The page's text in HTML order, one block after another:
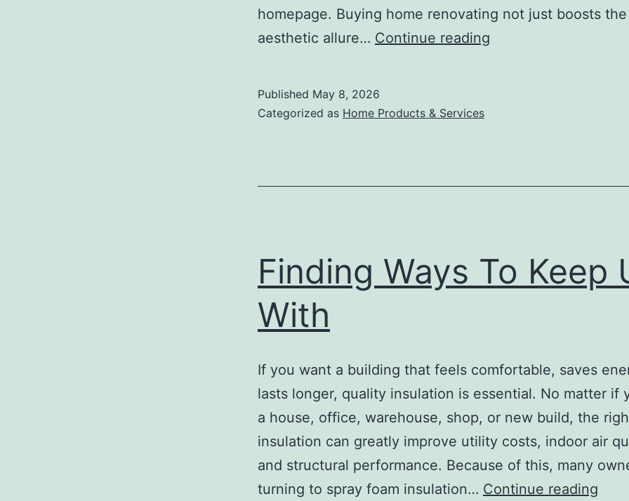
homepage. Buying home renovating not just boosts the
aesthetic allure… Continue reading
Published May 8, 2026
Categorized as Home Products & Services
Finding Ways To Keep
With
If you want a building that feels comfortable, saves
lasts longer, quality insulation is essential. No matter if
a house, office, warehouse, shop, or new build, the
insulation can greatly improve utility costs, indoor air
and structural performance. Because of this, many
turning to spray foam insulation… Continue reading